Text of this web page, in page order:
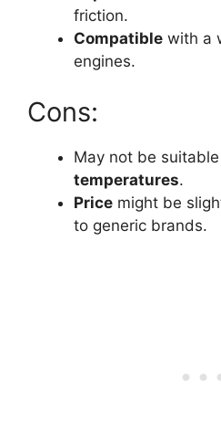
friction.
Compatible with a
engines.
Cons:
May not be
temperatures.
Price might be
to generic brands.